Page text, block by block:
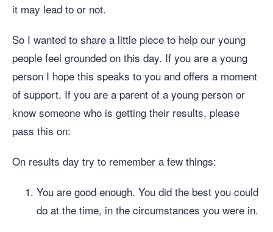
it may lead to or not.
So I wanted to share a little piece to help our young
people feel grounded on this day. If you are a young
person I hope this speaks to you and offers a moment
of support. If you are a parent of a young person or
know someone who is getting their results, please
pass this on:
On results day try to remember a few things:
You are good enough. You did the best you could
do at the time, in the circumstances you were in.